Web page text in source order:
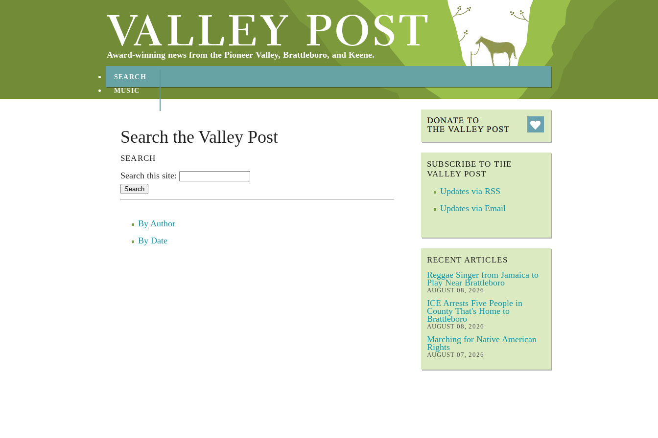
Award-winning news from the Pioneer Valley, Brattleboro, and Keene.
SEARCH
MUSIC
Search the Valley Post
SEARCH
Search this site:
By Author
By Date
SUBSCRIBE TO THE
VALLEY POST
Updates via RSS
Updates via Email
RECENT ARTICLES
Reggae Singer from Jamaica to
Play Near Brattleboro
AUGUST 08, 2026
ICE Arrests Five People in
County That's Home to
Brattleboro
AUGUST 08, 2026
Marching for Native American
Rights
AUGUST 07, 2026